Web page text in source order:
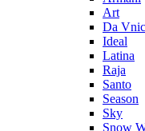
Art
Da
Ideal
Latina
Raja
Santo
Season
Sky
Snow